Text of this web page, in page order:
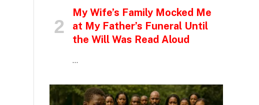
My Wife’s Family Mocked Me
at My Father’s Funeral Until
the Will Was Read Aloud
…